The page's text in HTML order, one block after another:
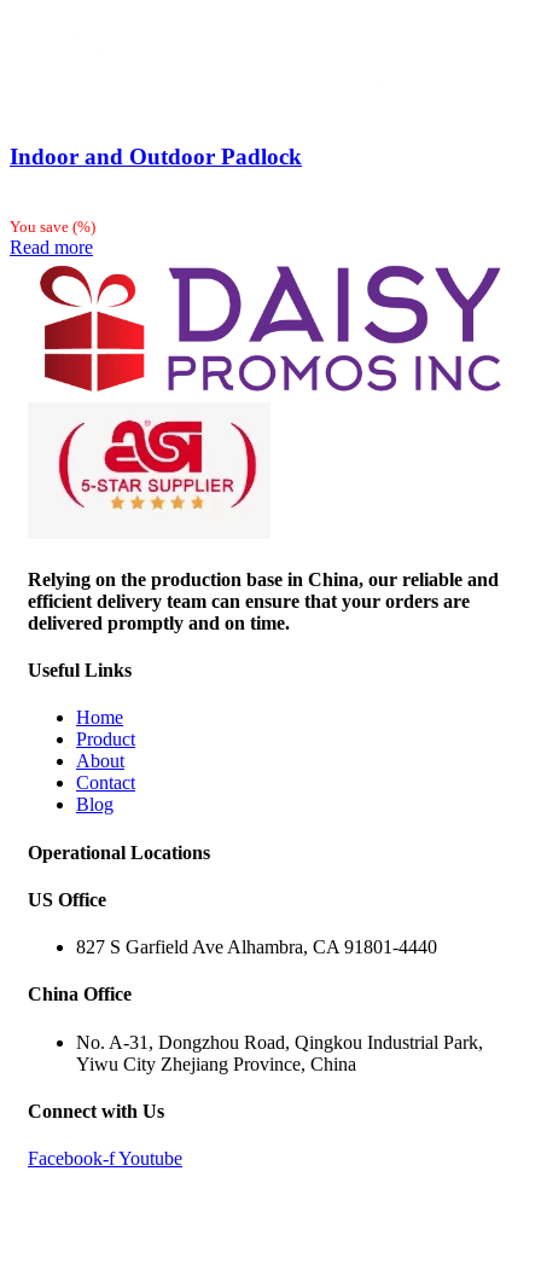
Indoor and Outdoor Padlock
You save (%)
Read more
Relying on the production base in China, our reliable and
efficient delivery team can ensure that your orders are
delivered promptly and on time.
Useful Links
Home
Product
About
Contact
Blog
Operational Locations
US Office
827 S Garfield Ave Alhambra, CA 91801-4440
China Office
No. A-31, Dongzhou Road, Qingkou Industrial Park,
Yiwu City Zhejiang Province, China
Connect with Us
Facebook-fYoutube